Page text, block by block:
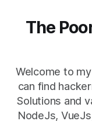
The
Welcome to
can find
Solutions and
NodeJs,